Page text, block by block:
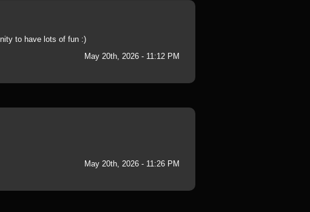
to have lots of fun :)
May 20th, 2026 - 11:12 PM
May 20th, 2026 - 11:26 PM